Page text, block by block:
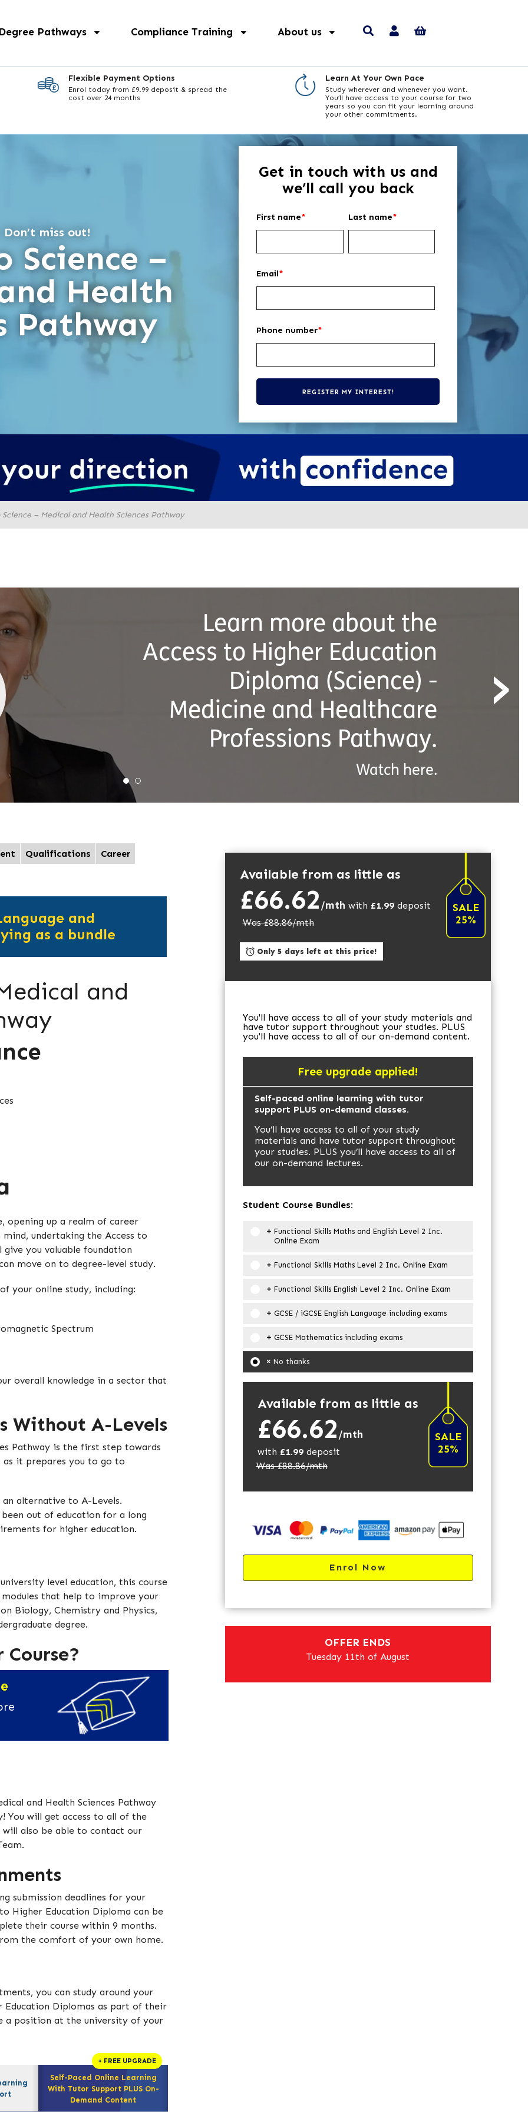
Pathways Compliance Training About us
Flexible Payment Options
Enrol today from £9.99 deposit & spread the
cost over 24 months
Learn At Your Own Pace
Study wherever and whenever you want.
You’ll have access to your course for two
years so you can fit your learning around
your other commitments.
miss out!
Science –
Health
Pathway
Get in touch with us and
we’ll call you back
First name* Last name*
Email*
Phone number*
Science – Medical and Health Sciences Pathway
Learn more about
On-DemandClasses.
Watch here.
›
Qualifications Career
and
as a bundle
and
opening up a realm of career
undertaking the Access to
give you valuable foundation
move on to degree-level study.
your online study, including:
Spectrum
overall knowledge in a sector that
Without A-Levels
Pathway is the first step towards
as it prepares you to go to
alternative to A-Levels.
out of education for a long
for higher education.
level education, this course
that help to improve your
Biology, Chemistry and Physics,
degree.
and Health Sciences Pathway
You will get access to all of the
will also be able to contact our
submission deadlines for your
Higher Education Diploma can be
their course within 9 months.
the comfort of your own home.
you can study around your
Education Diplomas as part of their
a position at the university of your
+ FREE UPGRADE
Self-Paced Online Learning
With Tutor Support PLUS On-
Demand Content
Available from as little as
£66.62/mth with £1.99deposit
Was £88.86/mth
SALE
25%
Only 5 days left at this price!
You'll have access to all of your study materials and
have tutor support throughout your studies. PLUS
you'll have access to all of our on-demand content.
Free upgrade applied!
Self-paced online learning with tutor
support PLUS on-demand classes.
You’ll have access to all of your study
materials and have tutor support throughout
your studies. PLUS you’ll have access to all of
our on-demand lectures.
Student Course Bundles:
Functional Skills Maths and English Level 2 Inc.
Online Exam
Functional Skills Maths Level 2 Inc. Online Exam
Functional Skills English Level 2 Inc. Online Exam
GCSE / iGCSE English Language including exams
GCSE Mathematics including exams
No thanks
Available from as little as
£66.62/mth
with £1.99deposit
Was £88.86/mth
SALE
25%
Enrol Now
OFFER ENDS
Tuesday 11th of August